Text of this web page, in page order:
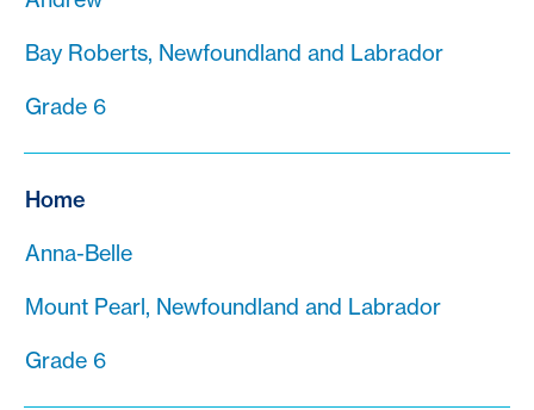
Bay Roberts, Newfoundland and Labrador
Grade 6
Home
Anna-Belle
Mount Pearl, Newfoundland and Labrador
Grade 6